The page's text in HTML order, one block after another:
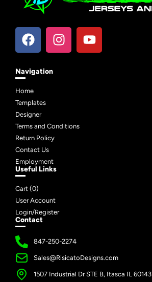
Navigation
Home
Templates
Designer
Terms and Conditions
Return Policy
Contact Us
Employment
Useful Links
Cart (0)
User Account
Login/Register
Contact
847-250-2274
Sales@RisicatoDesigns.com
1507 Industrial Dr STE B, Itasca IL 60143